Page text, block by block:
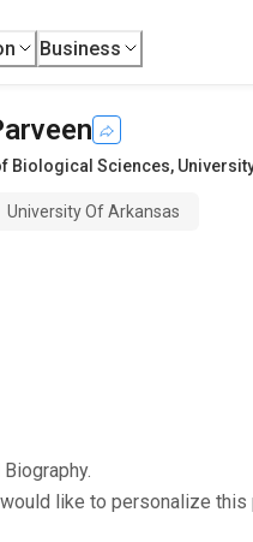
Business
Biological Sciences,
University Of Arkansas
like to personalize